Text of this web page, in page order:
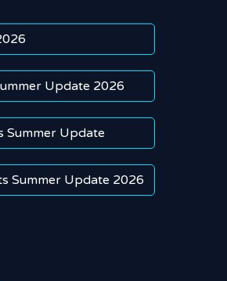
Update 2026
Summer Update
Summer Update 2026